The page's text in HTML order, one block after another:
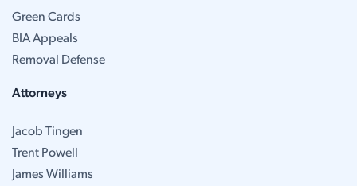
Green Cards
BIA Appeals
Removal Defense
Attorneys
Jacob Tingen
Trent Powell
James Williams